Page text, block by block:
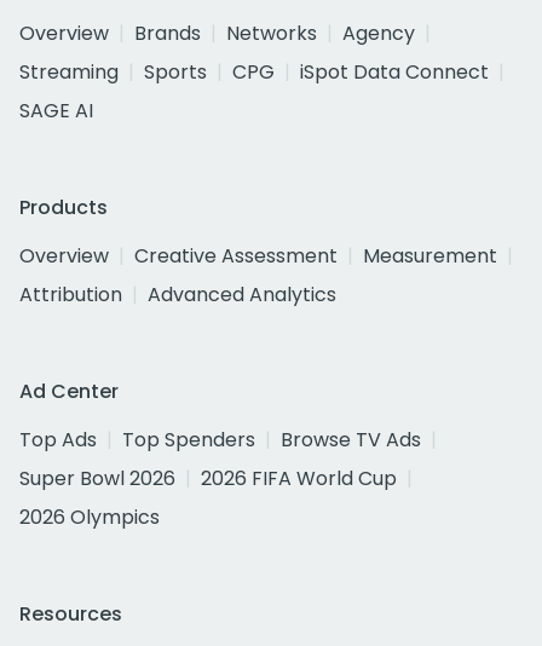
Overview
Brands Networks
Agency
Streaming
Sports CPG
iSpot Data Connect
SAGE AI
Products
Overview
Creative Assessment
Measurement
Attribution
Advanced Analytics
Ad Center
Top Ads
Top Spenders
Browse TV Ads
Super Bowl 2026
2026 FIFA World Cup
2026 Olympics
Resources